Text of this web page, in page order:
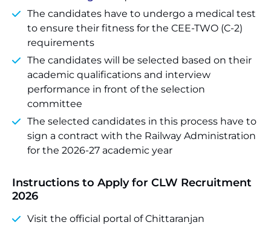
The candidates have to undergo a medical test
to ensure their fitness for the CEE-TWO (C-2)
requirements
The candidates will be selected based on their
academic qualifications and interview
performance in front of the selection
committee
The selected candidates in this process have to
sign a contract with the Railway Administration
for the 2026-27 academic year
Instructions to Apply for CLW Recruitment
2026
Visit the official portal of Chittaranjan